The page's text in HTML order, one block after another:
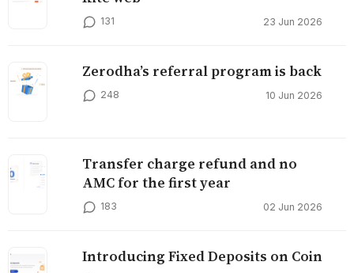
131 23 Jun 2026
Zerodha’s referral program is back
248 10 Jun 2026
Transfer charge refund and no
AMC for the first year
183 02 Jun 2026
Introducing Fixed Deposits on Coin